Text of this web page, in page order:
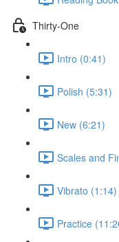
Thirty-One
Intro (0:41)
Polish (5:31)
New (6:21)
Scales and
Vibrato (1:14)
Practice